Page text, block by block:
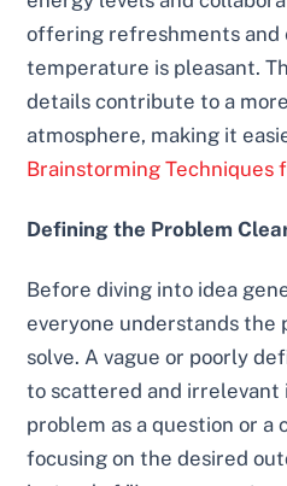
offering refreshments and
temperature is pleasant.
details contribute to a
atmosphere, making it
Brainstorming Techniques
Defining the Problem
Before diving into idea
everyone understands the
solve. A vague or poorly
to scattered and irrelevant
problem as a question or a
focusing on the desired